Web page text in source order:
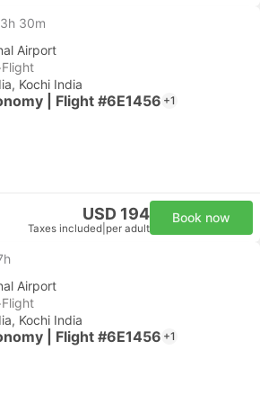
30m
Airport
Kochi India
| Flight #6E1456 +1
USD 194
Taxes included per adult
Book now
Airport
Kochi India
| Flight #6E1456 +1